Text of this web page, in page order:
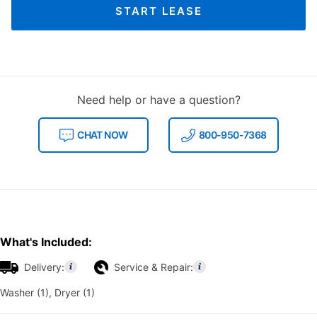
START LEASE
Need help or have a question?
CHAT NOW 800-950-7368
What's Included:
Delivery: Service & Repair:
Washer (1), Dryer (1)